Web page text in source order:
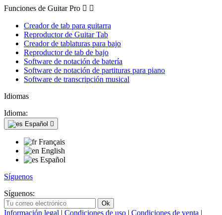
Funciones de Guitar Pro  
Creador de tab para guitarra
Reproductor de Guitar Tab
Creador de tablaturas para bajo
Reproductor de tab de bajo
Software de notación de batería
Software de notación de partituras para piano
Software de transcripción musical
Idiomas
Idioma:
Español 
Français
English
Español
Síguenos
Síguenos:
Información legal | Condiciones de uso | Condiciones de venta |